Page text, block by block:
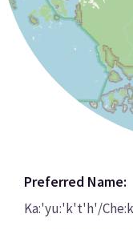
Preferred Name:
Ka:'yu:'k't'h'/